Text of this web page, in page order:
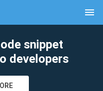
menu
snippet
developers
clear